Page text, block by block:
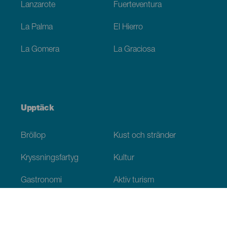
Lanzarote Fuerteventura
La Palma El Hierro
La Gomera La Graciosa
Upptäck
Bröllop Kust och stränder
Kryssningsfartyg Kultur
Gastronomi Aktiv turism